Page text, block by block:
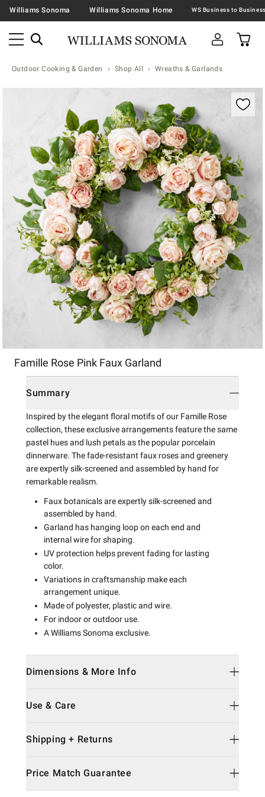
Williams Sonoma Williams Sonoma Home
Outdoor Cooking & Garden Shop All Wreaths & Garlands
Zoomable product image with magnification
Famille Rose Pink Faux Garland
Summary
Inspired by the elegant floral motifs of our Famille Rose
collection, these exclusive arrangements feature the same
pastel hues and lush petals as the popular porcelain
dinnerware. The fade-resistant faux roses and greenery
are expertly silk-screened and assembled by hand for
remarkable realism.
Faux botanicals are expertly silk-screened and
assembled by hand.
Garland has hanging loop on each end and
internal wire for shaping.
UV protection helps prevent fading for lasting
color.
Variations in craftsmanship make each
arrangement unique.
Made of polyester, plastic and wire.
For indoor or outdoor use.
A Williams Sonoma exclusive.
Dimensions & More Info
Use & Care
Shipping + Returns
Price Match Guarantee